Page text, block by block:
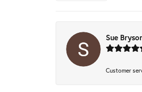
Sue
Customer